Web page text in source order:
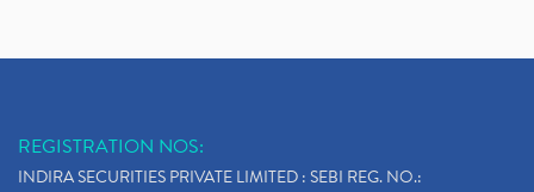
REGISTRATION NOS:
INDIRA SECURITIES PRIVATE LIMITED : SEBI REG. NO.: